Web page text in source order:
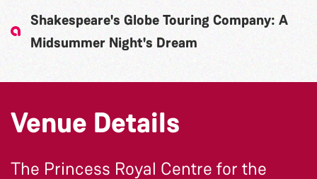
Shakespeare's Globe Touring Company: A
Midsummer Night's Dream
Venue Details
The Princess Royal Centre for the